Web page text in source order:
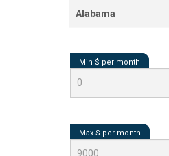
Alabama
Min $ per month
Max $ per month